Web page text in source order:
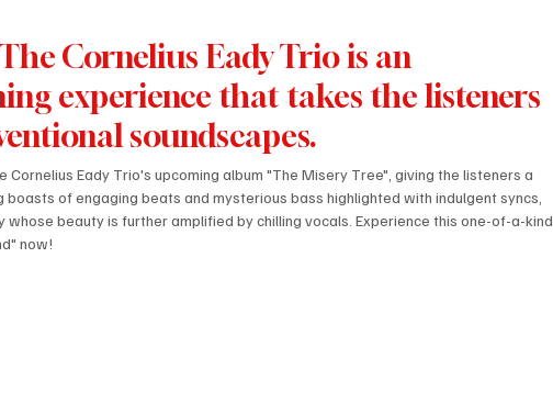
Cornelius Eady Trio is an
experience that takes the listeners
soundscapes.
Cornelius Eady Trio's upcoming album "The Misery Tree", giving the listeners a
of engaging beats and mysterious bass highlighted with indulgent syncs,
beauty is further amplified by chilling vocals. Experience this one-of-a-kind
now!